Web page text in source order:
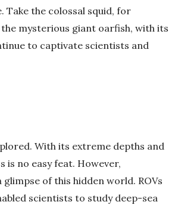
Take the colossal squid, for
mysterious giant oarfish, with its
to captivate scientists and
With its extreme depths and
is no easy feat. However,
of this hidden world. ROVs
scientists to study deep-sea